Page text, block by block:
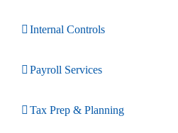
Internal Controls
Payroll Services
Tax Prep & Planning